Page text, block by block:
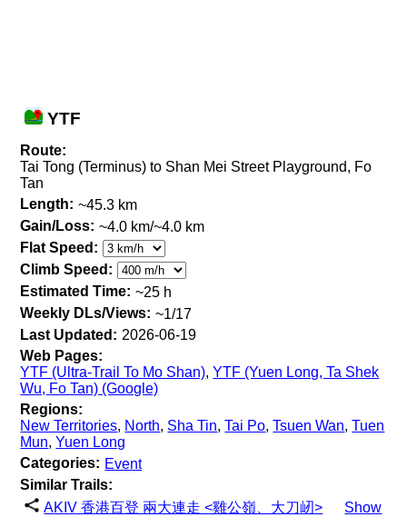
YTF
Route:
Tai Tong (Terminus) to Shan Mei Street Playground, Fo
Tan
Length: ~45.3 km
Gain/Loss: ~4.0 km/~4.0 km
Flat Speed:
Climb Speed:
Estimated Time: ~25 h
Weekly DLs/Views: ~1/17
Last Updated: 2026-06-19
Web Pages:
YTF (Ultra-Trail To Mo Shan),YTF (Yuen Long, Ta Shek
Wu, Fo Tan) (Google)
Regions:
New Territories, North, Sha Tin,Tai Po,Tsuen Wan,Tuen
Mun,Yuen Long
Categories: Event
Similar Trails:
AKIV 香港百登 兩大連走 <雞公嶺、大刀屻>
Show